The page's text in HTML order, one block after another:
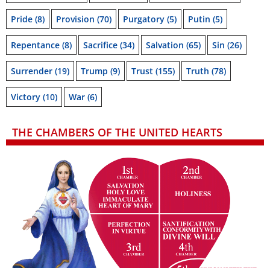
Pride (8) Provision (70) Purgatory (5) Putin (5)
Repentance (8) Sacrifice (34) Salvation (65) Sin (26)
Surrender (19) Trump (9) Trust (155) Truth (78)
Victory (10) War (6)
THE CHAMBERS OF THE UNITED HEARTS